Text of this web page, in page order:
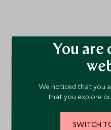
You are
We noticed that you
that you explore
SWITCH